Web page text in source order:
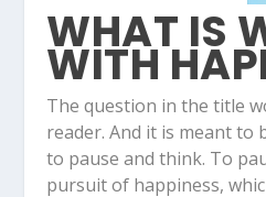
WHAT IS
WITH
The question in the title
reader. And it is meant to
to pause and think. To
pursuit of happiness,